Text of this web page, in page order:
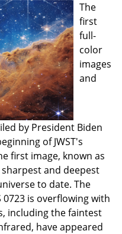
The
first
full-
color
images
and
by President Biden
of JWST's
first image, known as
and deepest
to date. The
0723 is overflowing with
including the faintest
have appeared